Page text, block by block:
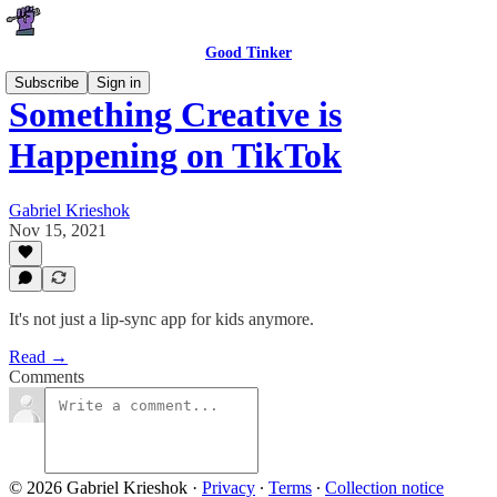
Good Tinker
Subscribe
Sign in
Something Creative is
Happening on TikTok
Gabriel Krieshok
Nov 15, 2021
It's not just a lip-sync app for kids anymore.
Read →
Comments
© 2026 Gabriel Krieshok · Privacy ∙ Terms ∙ Collection notice